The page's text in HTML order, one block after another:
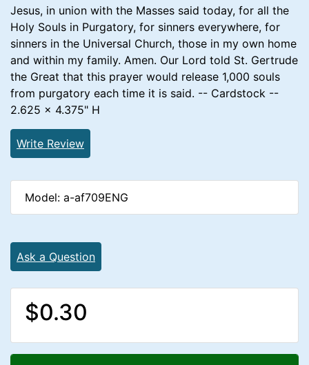
Jesus, in union with the Masses said today, for all the
Holy Souls in Purgatory, for sinners everywhere, for
sinners in the Universal Church, those in my own home
and within my family. Amen. Our Lord told St. Gertrude
the Great that this prayer would release 1,000 souls
from purgatory each time it is said. -- Cardstock --
2.625 x 4.375" H
Write Review
Model: a-af709ENG
Ask a Question
$0.30